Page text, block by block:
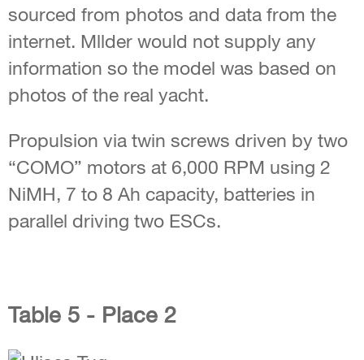
sourced from photos and data from the
internet. Mllder would not supply any
information so the model was based on
photos of the real yacht.
Propulsion via twin screws driven by two
“COMO” motors at 6,000 RPM using 2
NiMH, 7 to 8 Ah capacity, batteries in
parallel driving two ESCs.
Table 5 - Place 2